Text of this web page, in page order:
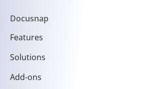
Docusnap
Features
Solutions
Add-ons